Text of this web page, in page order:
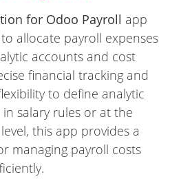
for Odoo Payroll app
allocate payroll expenses
accounts and cost
financial tracking and
to define analytic
in salary rules or at the
level, this app provides a
managing payroll costs